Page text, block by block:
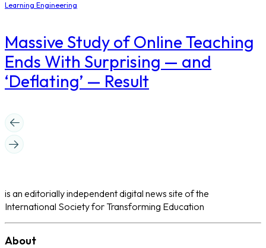
Learning Engineering
Massive Study of Online Teaching
Ends With Surprising — and
‘Deflating’ — Result
is an editorially independent digital news site of the
International Society for Transforming Education
About